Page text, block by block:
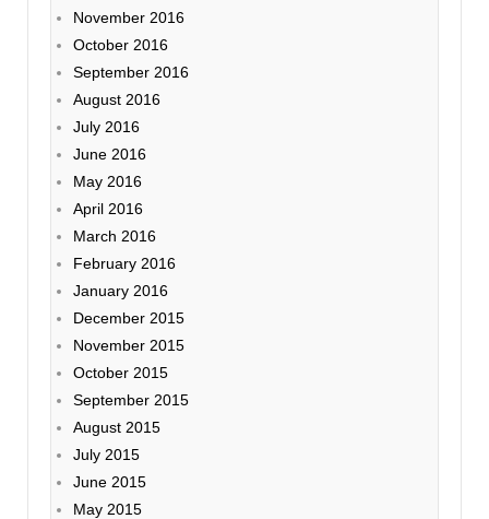
November 2016
October 2016
September 2016
August 2016
July 2016
June 2016
May 2016
April 2016
March 2016
February 2016
January 2016
December 2015
November 2015
October 2015
September 2015
August 2015
July 2015
June 2015
May 2015